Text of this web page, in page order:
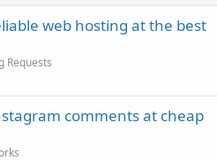
web hosting at the best
Requests
comments at cheap